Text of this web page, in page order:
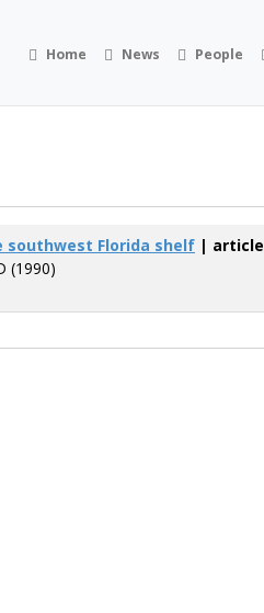
Home News People
Florida shelf | article
(1990)